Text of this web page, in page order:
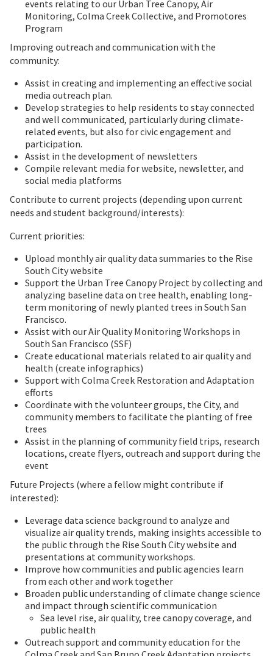
events relating to our Urban Tree Canopy, Air
Monitoring, Colma Creek Collective, and Promotores
Program
Improving outreach and communication with the
community:
Assist in creating and implementing an effective social
media outreach plan.
Develop strategies to help residents to stay connected
and well communicated, particularly during climate-
related events, but also for civic engagement and
participation.
Assist in the development of newsletters
Compile relevant media for website, newsletter, and
social media platforms
Contribute to current projects (depending upon current
needs and student background/interests):
Current priorities:
Upload monthly air quality data summaries to the Rise
South City website
Support the Urban Tree Canopy Project by collecting and
analyzing baseline data on tree health, enabling long-
term monitoring of newly planted trees in South San
Francisco.
Assist with our Air Quality Monitoring Workshops in
South San Francisco (SSF)
Create educational materials related to air quality and
health (create infographics)
Support with Colma Creek Restoration and Adaptation
efforts
Coordinate with the volunteer groups, the City, and
community members to facilitate the planting of free
trees
Assist in the planning of community field trips, research
locations, create flyers, outreach and support during the
event
Future Projects (where a fellow might contribute if
interested):
Leverage data science background to analyze and
visualize air quality trends, making insights accessible to
the public through the Rise South City website and
presentations at community workshops.
Improve how communities and public agencies learn
from each other and work together
Broaden public understanding of climate change science
and impact through scientific communication
Sea level rise, air quality, tree canopy coverage, and
public health
Outreach support and community education for the